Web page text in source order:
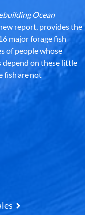
Ocean
report, provides the
major forage fish
of people whose
depend on these little
fish are not